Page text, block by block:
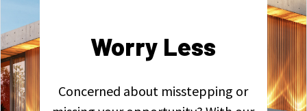
Worry Less
Concerned about misstepping or